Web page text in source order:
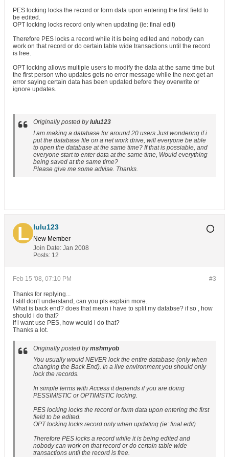
PES locking locks the record or form data upon entering the first field to
be edited.
OPT locking locks record only when updating (ie: final edit)
Therefore PES locks a record while it is being edited and nobody can
work on that record or do certain table wide transactions until the record
is free.
OPT locking allows multiple users to modify the data at the same time but
the first person who updates gets no error message while the next get an
error saying certain data has been updated before they overwrite or
ignore updates.
Originally posted bylulu123
I am making a database for around 20 users.Just wondering if i
put the database file on a net work drive, will everyone be able
to open the database at the same time? If that is possiable, and
everyone start to enter data at the same time, Would everything
being saved at the same time?
Please give me some advise. Thanks.
lulu123
New Member
Join Date: Jan 2008
Posts: 12
#3
Feb 15 '08, 07:10 PM
Thanks for replying...
I still don't understand, can you pls explain more.
What is back end? does that mean i have to split my databse? if so , how
should i do that?
If i want use PES, how would i do that?
Thanks a lot.
Originally posted bymshmyob
You usually would NEVER lock the entire database (only when
changing the Back End). In a live environment you should only
lock the records.
In simple terms with Access it depends if you are doing
PESSIMISTIC or OPTIMISTIC locking.
PES locking locks the record or form data upon entering the first
field to be edited.
OPT locking locks record only when updating (ie: final edit)
Therefore PES locks a record while it is being edited and
nobody can work on that record or do certain table wide
transactions until the record is free.